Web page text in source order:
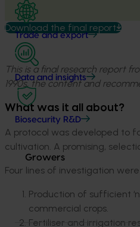
Trade and export
Data and insights
Biosecurity R&D
Growers
Download the final report
This is a final research report
1990s, the content and
What was it all about?
A protocol was developed to
cultivation. A promising,
Four lines of investigation
Production of sufficient
commercial crops.
Fertiliser and irrigation